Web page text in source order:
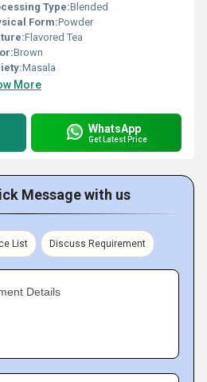
Type:Blended
Form:Powder
Flavored Tea
Brown
Masala
More
WhatsApp
Get Latest Price
Message with us
List Discuss Requirement
Details